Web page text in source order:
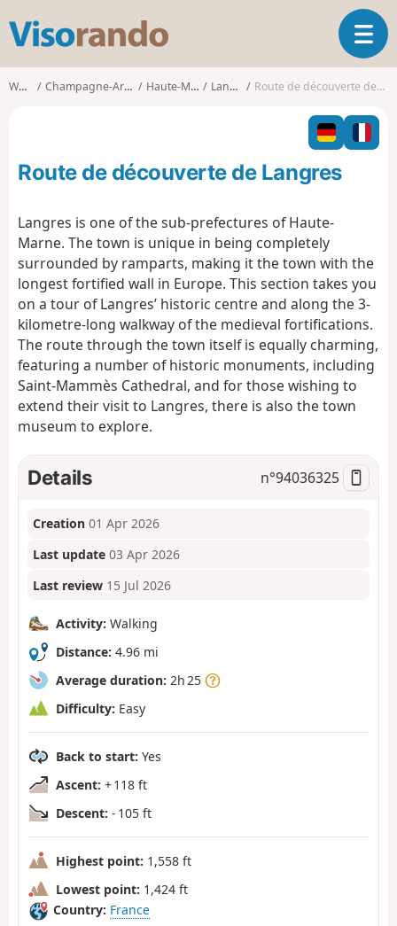
s
o
o
T
o
g
l
n
t
i
o
n
Walks Champagne-Ardenne Haute-Marne Langres Route de découverte de Langres
Route de découverte de Langres
Langres is one of the sub-prefectures of Haute-
Marne. The town is unique in being completely
surrounded by ramparts, making it the town with the
longest fortified wall in Europe. This section takes you
on a tour of Langres’ historic centre and along the 3-
kilometre-long walkway of the medieval fortifications.
The route through the town itself is equally charming,
featuring a number of historic monuments, including
Saint-Mammès Cathedral, and for those wishing to
extend their visit to Langres, there is also the town
museum to explore.
Details n°94036325
Creation 01 Apr 2026
Last update 03 Apr 2026
Last review 15 Jul 2026
Activity: Walking
Distance: 4.96 mi
Average duration: 2h 25
Difficulty: Easy
Back to start: Yes
Ascent: + 118 ft
Descent: - 105 ft
Highest point: 1,558 ft
Lowest point: 1,424 ft
Country: France